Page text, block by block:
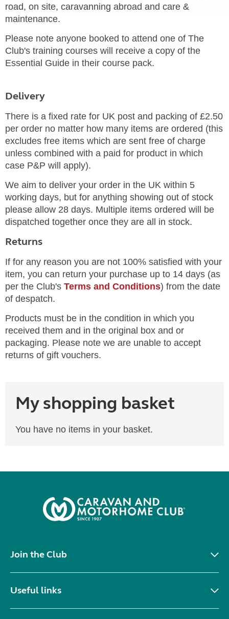
road, on site, caravanning abroad and care &
maintenance.
Please note anyone booked to attend one of The
Club's training courses will receive a copy of the
Essential Guide in their course pack.
Delivery
There is a fixed rate for UK post and packing of £2.50
per order no matter how many items are ordered (this
excludes free items which are sent free of charge
unless combined with a paid for product in which
case P&P will apply).
We aim to deliver your order in the UK within 5
working days, but for anything showing out of stock
please allow 28 days. Multiple items ordered will be
dispatched together once they are all in stock.
Returns
If for any reason you are not 100% satisfied with your
item, you can return your purchase up to 14 days (as
per the Club's Terms and Conditions) from the date
of despatch.
Products must be in the condition in which you
received them and in the original box and or
packaging. Please note we are unable to accept
returns of gift vouchers.
My shopping basket
You have no items in your basket.
Join the Club
Useful links